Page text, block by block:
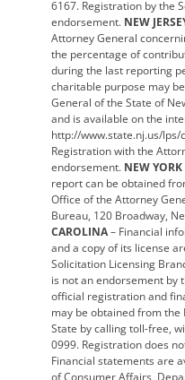
6167. Registration by the
endorsement. NEW
Attorney General
the percentage of
during the last reporting
charitable purpose may
General of the State of
and is available on the
http://www.state.nj.us/
Registration with the
endorsement. NEW YORK
report can be obtained
Office of the Attorney
Bureau, 120 Broadway,
CAROLINA– Financial
and a copy of its license
Solicitation Licensing
is not an endorsement by
official registration and
may be obtained from
State by calling toll-free,
0999. Registration does
Financial statements are
of Consumer Affairs,